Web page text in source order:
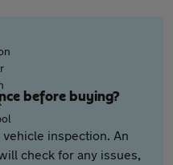
before buying?
inspection. An
check for any issues,